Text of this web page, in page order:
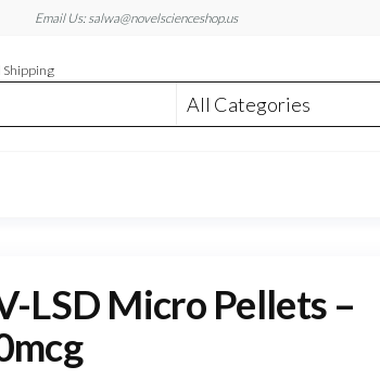
Email Us: salwa@novelscienceshop.us
Shipping
LSD Micro Pellets –